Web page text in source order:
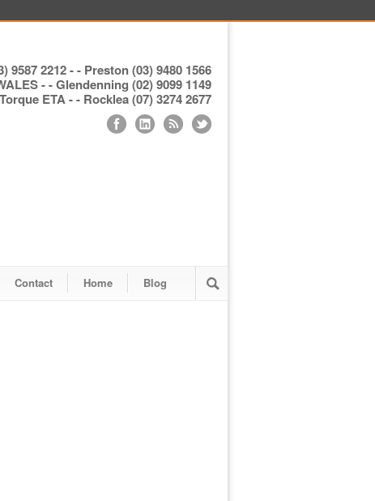
9587 2212 - - Preston (03) 9480 1566
- - Glendenning (02) 9099 1149
ETA - - Rocklea (07) 3274 2677
Contact Home Blog